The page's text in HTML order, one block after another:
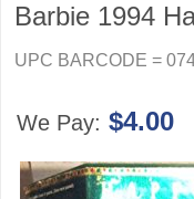
Barbie 1994
UPC BARCODE =
We Pay: $4.00